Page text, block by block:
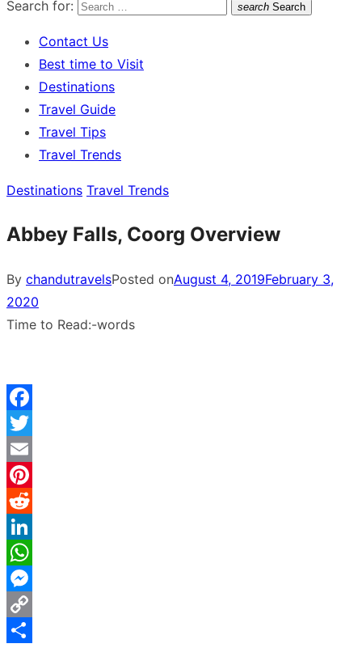
Search for: search Search
Contact Us
Best time to Visit
Destinations
Travel Guide
Travel Tips
Travel Trends
Destinations Travel Trends
Abbey Falls, Coorg Overview
By chandutravelsPosted onAugust 4, 2019February 3,
2020
Time to Read:-words
Facebook
Twitter
Email
Pinterest
Reddit
LinkedIn
WhatsApp
Messenger
Copy